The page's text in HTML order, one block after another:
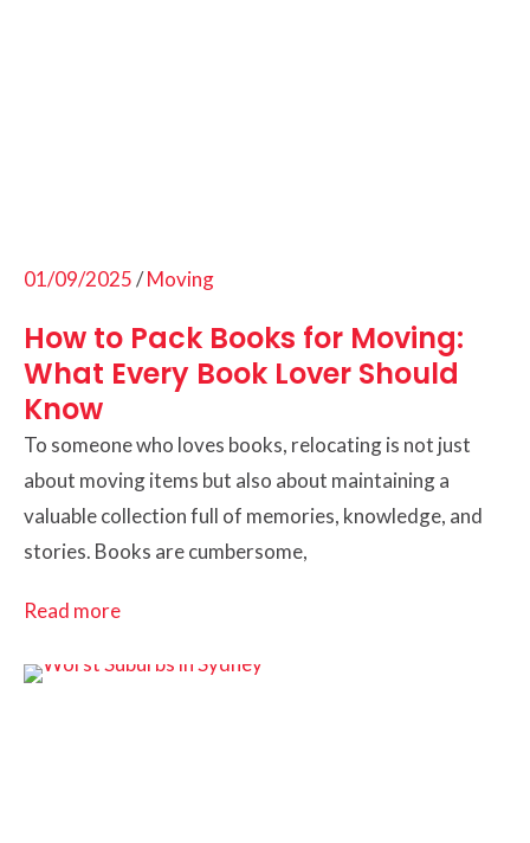
01/09/2025/Moving
How to Pack Books for Moving:
What Every Book Lover Should
Know
To someone who loves books, relocating is not just
about moving items but also about maintaining a
valuable collection full of memories, knowledge, and
stories. Books are cumbersome,
Read more